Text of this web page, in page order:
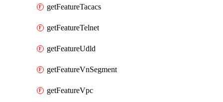
getFeatureTacacs
getFeatureTelnet
getFeatureUdld
getFeatureVnSegment
getFeatureVpc